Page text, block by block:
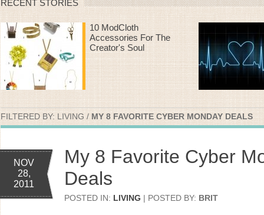
RECENT STORIES
Heart Rate Workouts
That Make Time On
The Treadmill Fly By
FILTERED BY: LIVING / MY 8 FAVORITE CYBER MONDAY DEALS
NOV
28,
2011
My 8 Favorite Cyber
Deals
POSTED IN: LIVING | POSTED BY: BRIT